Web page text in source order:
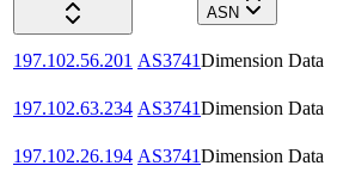
ASN
197.102.56.201 AS3741Dimension Data
197.102.63.234 AS3741Dimension Data
197.102.26.194 AS3741Dimension Data